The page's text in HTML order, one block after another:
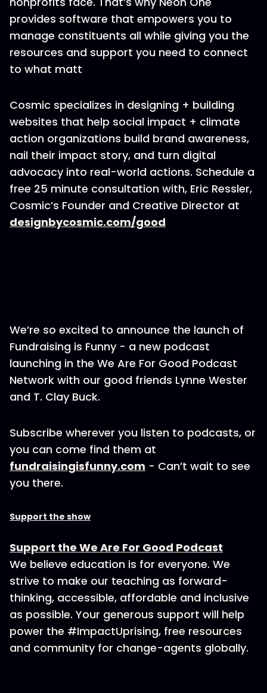
provides software that empowers you to
manage constituents all while giving you the
resources and support you need to connect
to what matt
Cosmic specializes in designing + building
websites that help social impact + climate
action organizations build brand awareness,
nail their impact story, and turn digital
advocacy into real-world actions. Schedule a
free 25 minute consultation with, Eric Ressler,
Cosmic’s Founder and Creative Director at
designbycosmic.com/good
We’re so excited to announce the launch of
Fundraising is Funny - a new podcast
launching in the We Are For Good Podcast
Network with our good friends Lynne Wester
and T. Clay Buck.
Subscribe wherever you listen to podcasts, or
you can come find them at
fundraisingisfunny.com - Can’t wait to see
you there.
Support the show
Support the We Are For Good Podcast
We believe education is for everyone. We
strive to make our teaching as forward-
thinking, accessible, affordable and inclusive
as possible. Your generous support will help
power the #ImpactUprising, free resources
and community for change-agents globally.